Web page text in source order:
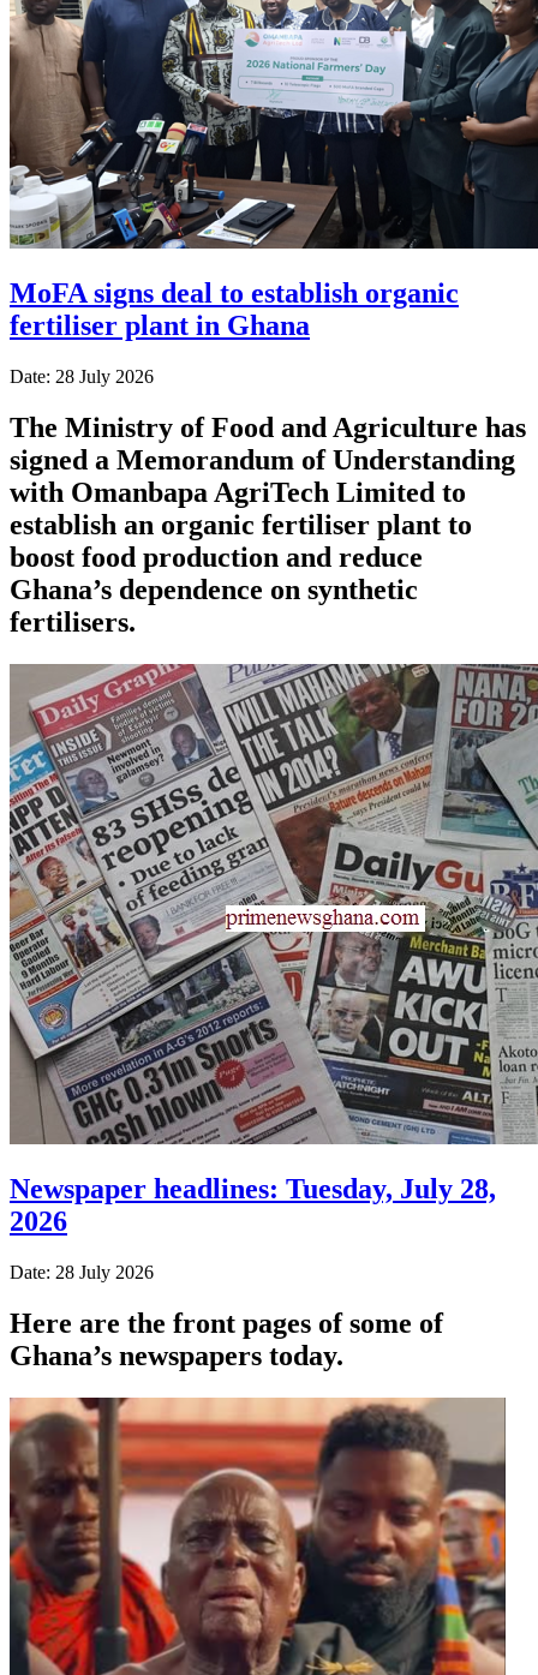
MoFA signs deal to establish organic
fertiliser plant in Ghana
Date: 28 July 2026
The Ministry of Food and Agriculture has
signed a Memorandum of Understanding
with Omanbapa AgriTech Limited to
establish an organic fertiliser plant to
boost food production and reduce
Ghana’s dependence on synthetic
fertilisers.
Newspaper headlines: Tuesday, July 28,
2026
Date: 28 July 2026
Here are the front pages of some of
Ghana’s newspapers today.